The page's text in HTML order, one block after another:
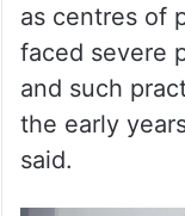
as centres of
faced severe
and such
the early
said.